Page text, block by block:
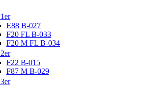
1er
E88 B-027
F20 FL B-033
F20 M FL B-034
2er
F22 B-015
F87 M B-029
3er